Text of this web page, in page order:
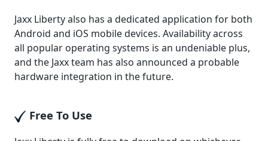
Jaxx Liberty also has a dedicated application for both
Android and iOS mobile devices. Availability across
all popular operating systems is an undeniable plus,
and the Jaxx team has also announced a probable
hardware integration in the future.
Free To Use